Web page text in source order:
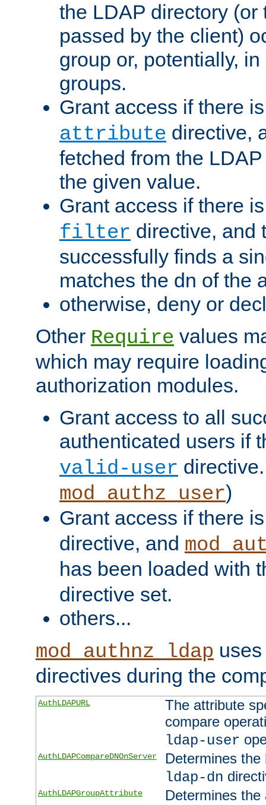
the LDAP directory (or
passed by the client)
group or, potentially,
groups.
Grant access if there
attribute directive,
fetched from the
the given value.
Grant access if there
filter directive, and
successfully finds a
matches the dn of the
otherwise, deny or
Other Require values
which may require
authorization modules.
Grant access to all
authenticated users if
valid-user
mod_authz_user)
Grant access if there
directive, and
has been loaded with
directive set.
others...
mod_authnz_ldap
directives during the
AuthLDAPURL
The attribute
compare
ldap-user
AuthLDAPCompareDNOnServer
Determines
ldap-dn
AuthLDAPGroupAttribute
Determines